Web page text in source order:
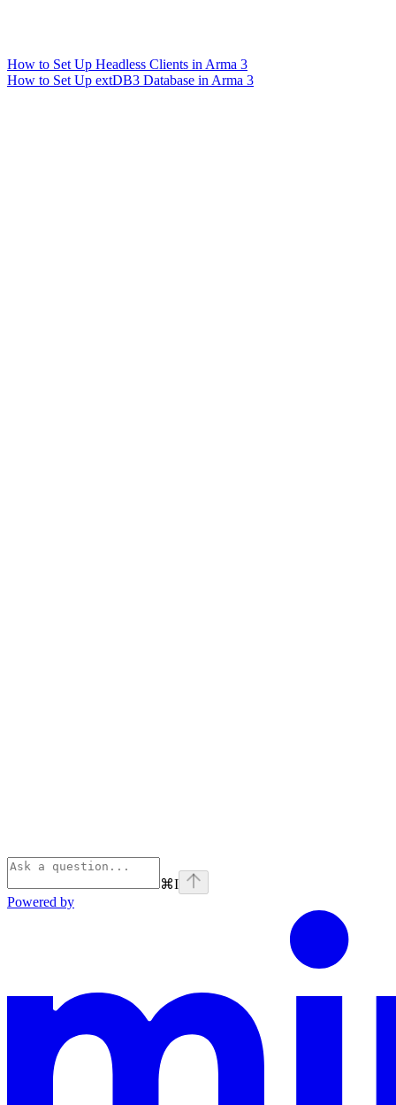
How to Set Up Headless Clients in Arma 3
How to Set Up extDB3 Database in Arma 3
⌘I
Powered by